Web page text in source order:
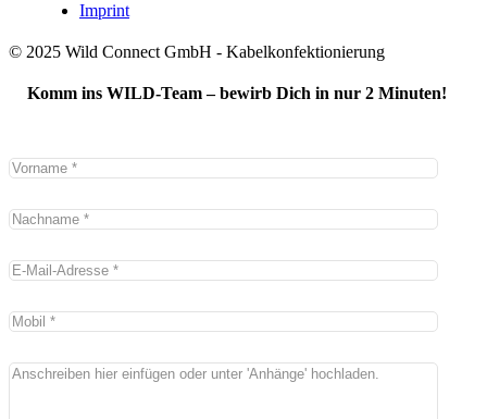
Imprint
© 2025 Wild Connect GmbH - Kabelkonfektionierung
Komm ins WILD-Team – bewirb Dich in nur 2 Minuten!